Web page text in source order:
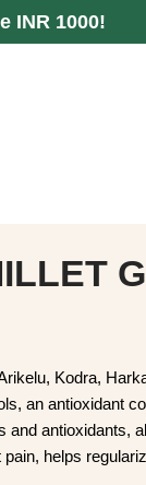
Arikelu, Kodra,
an
and
pain, helps